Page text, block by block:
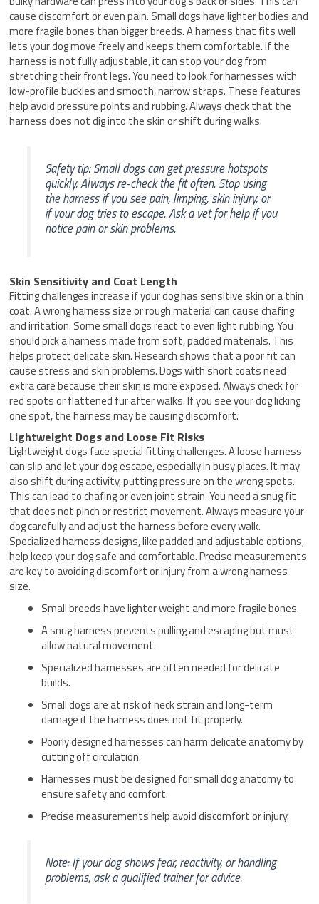
cause discomfort or even pain. Small dogs have lighter bodies and
more fragile bones than bigger breeds. A harness that fits well
lets your dog move freely and keeps them comfortable. If the
harness is not fully adjustable, it can stop your dog from
stretching their front legs. You need to look for harnesses with
low-profile buckles and smooth, narrow straps. These features
help avoid pressure points and rubbing. Always check that the
harness does not dig into the skin or shift during walks.
Safety tip: Small dogs can get pressure hotspots
quickly. Always re-check the fit often. Stop using
the harness if you see pain, limping, skin injury, or
if your dog tries to escape. Ask a vet for help if you
notice pain or skin problems.
Skin Sensitivity and Coat Length
Fitting challenges increase if your dog has sensitive skin or a thin
coat. A wrong harness size or rough material can cause chafing
and irritation. Some small dogs react to even light rubbing. You
should pick a harness made from soft, padded materials. This
helps protect delicate skin. Research shows that a poor fit can
cause stress and skin problems. Dogs with short coats need
extra care because their skin is more exposed. Always check for
red spots or flattened fur after walks. If you see your dog licking
one spot, the harness may be causing discomfort.
Lightweight Dogs and Loose Fit Risks
Lightweight dogs face special fitting challenges. A loose harness
can slip and let your dog escape, especially in busy places. It may
also shift during activity, putting pressure on the wrong spots.
This can lead to chafing or even joint strain. You need a snug fit
that does not pinch or restrict movement. Always measure your
dog carefully and adjust the harness before every walk.
Specialized harness designs, like padded and adjustable options,
help keep your dog safe and comfortable. Precise measurements
are key to avoiding discomfort or injury from a wrong harness
size.
Small breeds have lighter weight and more fragile bones.
A snug harness prevents pulling and escaping but must
allow natural movement.
Specialized harnesses are often needed for delicate
builds.
Small dogs are at risk of neck strain and long-term
damage if the harness does not fit properly.
Poorly designed harnesses can harm delicate anatomy by
cutting off circulation.
Harnesses must be designed for small dog anatomy to
ensure safety and comfort.
Precise measurements help avoid discomfort or injury.
Note: If your dog shows fear, reactivity, or handling
problems, ask a qualified trainer for advice.